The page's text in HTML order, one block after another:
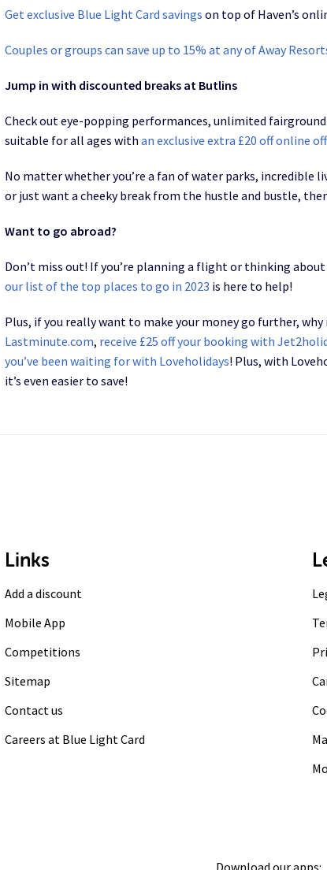
Get exclusive Blue Light Card savings on top of Haven’s
Couples or groups can save up to 15% at any of Away
Jump in with discounted breaks at Butlins
Check out eye-popping performances, unlimited
suitable for all ages with an exclusive extra £20 off online
No matter whether you’re a fan of water parks, incredible
or just want a cheeky break from the hustle and bustle,
Want to go abroad?
Don’t miss out! If you’re planning a flight or thinking
our list of the top places to go in 2023 is here to help!
Plus, if you really want to make your money go further,
Lastminute.com, receive £25 off your booking with
you’ve been waiting for with Loveholidays! Plus, with
it’s even easier to save!
Links
Add a discount
Mobile App
Competitions
Sitemap
Contact us
Careers at Blue Light Card
Download our apps: